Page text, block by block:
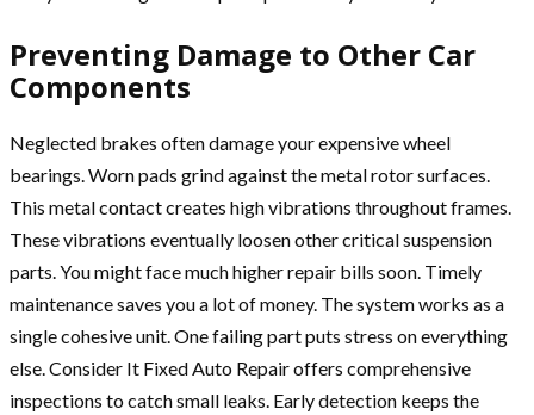
Preventing Damage to Other Car
Components
Neglected brakes often damage your expensive wheel
bearings. Worn pads grind against the metal rotor surfaces.
This metal contact creates high vibrations throughout frames.
These vibrations eventually loosen other critical suspension
parts. You might face much higher repair bills soon. Timely
maintenance saves you a lot of money. The system works as a
single cohesive unit. One failing part puts stress on everything
else. Consider It Fixed Auto Repair offers comprehensive
inspections to catch small leaks. Early detection keeps the